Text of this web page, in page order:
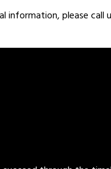
information, please call